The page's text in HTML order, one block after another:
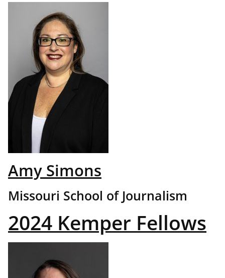
Amy Simons
Missouri School of Journalism
2024 Kemper Fellows